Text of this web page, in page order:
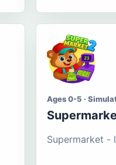
Ages 0-5 ·
Supermarket -